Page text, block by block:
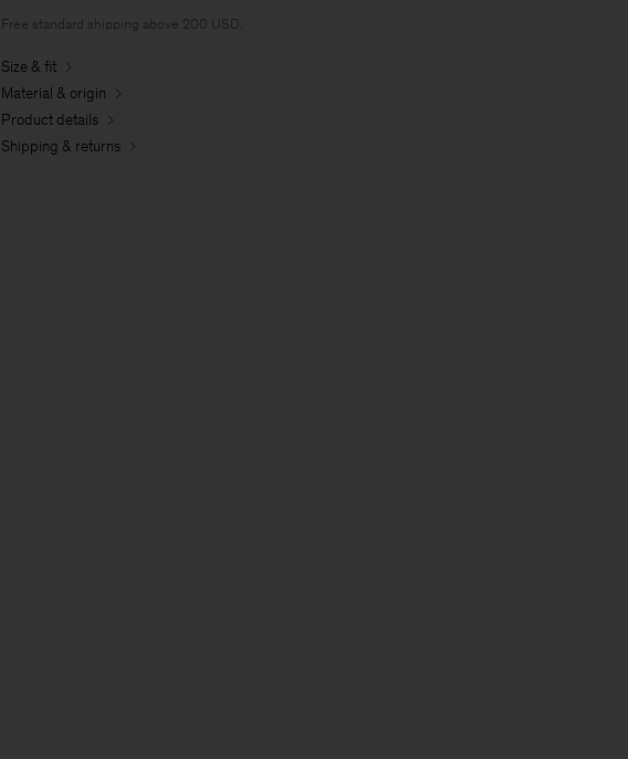
Free standard shipping above 200 USD.
Size & fit
Material & origin
Product details
Shipping & returns